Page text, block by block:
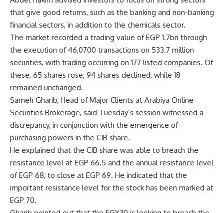
that give good returns, such as the banking and non-banking
financial sectors, in addition to the chemicals sector.
The market recorded a trading value of EGP 1.7bn through
the execution of 46,0700 transactions on 533.7 million
securities, with trading occurring on 177 listed companies. Of
these, 65 shares rose, 94 shares declined, while 18
remained unchanged.
Sameh Gharib, Head of Major Clients at Arabiya Online
Securities Brokerage, said Tuesday’s session witnessed a
discrepancy, in conjunction with the emergence of
purchasing powers in the CIB share.
He explained that the CIB share was able to breach the
resistance level at EGP 66.5 and the annual resistance level
of EGP 68, to close at EGP 69. He indicated that the
important resistance level for the stock has been marked at
EGP 70.